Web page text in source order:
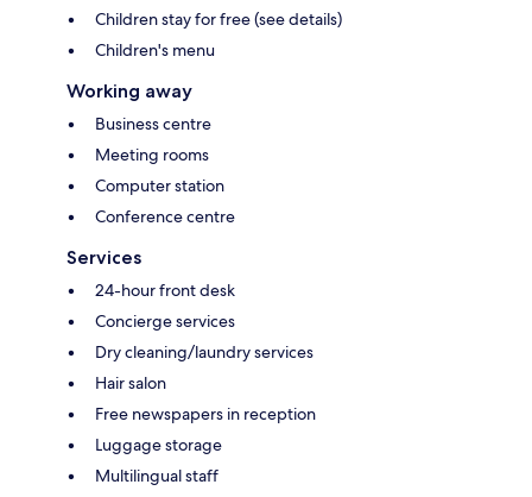
Children stay for free (see details)
Children's menu
Working away
Business centre
Meeting rooms
Computer station
Conference centre
Services
24-hour front desk
Concierge services
Dry cleaning/laundry services
Hair salon
Free newspapers in reception
Luggage storage
Multilingual staff